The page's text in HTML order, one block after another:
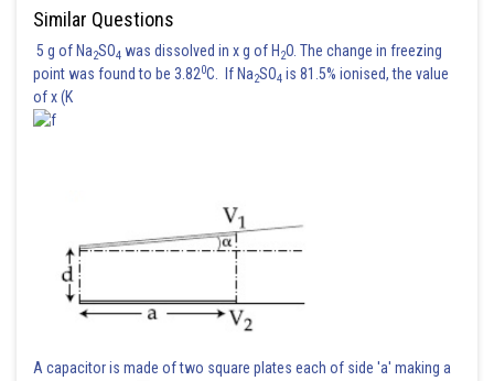
Similar Questions
5 g of Na2SO4 was dissolved in x g of H 2O. The change in freezing
point was found to be 3.820C. If Na2SO4 is 81.5% ionised, the value
of x (K
A capacitor is made of two square plates each of side 'a' making a